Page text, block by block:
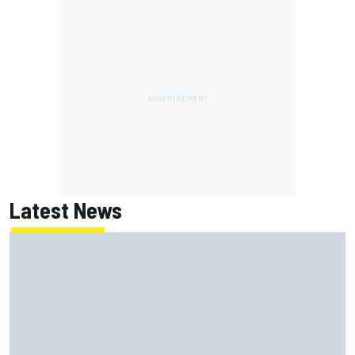
Latest News